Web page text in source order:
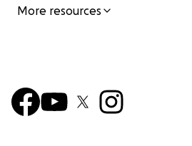
More resources